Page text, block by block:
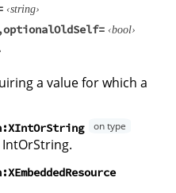
string
optionalOldSelf bool
a value for which a